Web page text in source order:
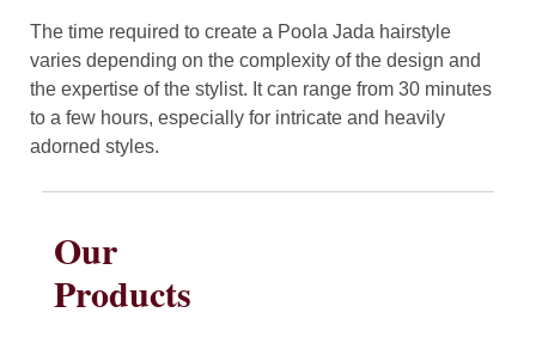
The time required to create a Poola Jada hairstyle
varies depending on the complexity of the design and
the expertise of the stylist. It can range from 30 minutes
to a few hours, especially for intricate and heavily
adorned styles.
Our
Products